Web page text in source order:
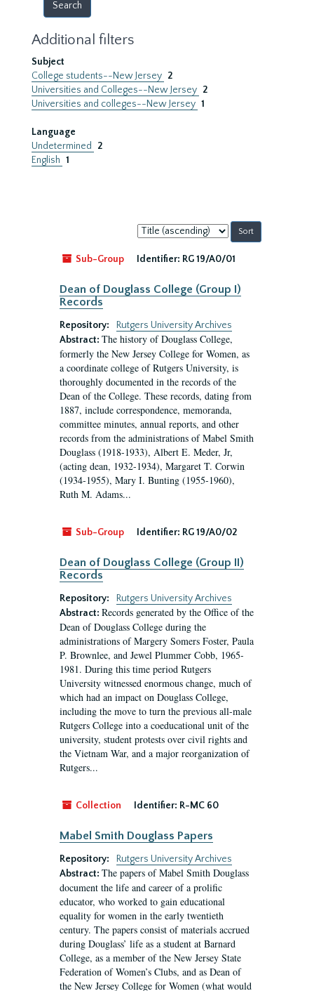
Additional filters
Subject
College students--New Jersey 2
Universities and Colleges--New Jersey 2
Universities and colleges--New Jersey 1
Language
Undetermined
2
English 1
Sort
by:
Sub-Group
Identifier: RG 19/A0/01
Dean of Douglass College (Group I)
Records
Repository:
Rutgers University Archives
Abstract: The history of Douglass College,
formerly the New Jersey College for Women, as
a coordinate college of Rutgers University, is
thoroughly documented in the records of the
Dean of the College. These records, dating from
1887, include correspondence, memoranda,
committee minutes, annual reports, and other
records from the administrations of Mabel Smith
Douglass (1918-1933), Albert E. Meder, Jr,
(acting dean, 1932-1934), Margaret T. Corwin
(1934-1955), Mary I. Bunting (1955-1960),
Ruth M. Adams...
Sub-Group Identifier: RG 19/A0/02
Dean of Douglass College (Group II)
Records
Repository:
Rutgers University Archives
Abstract: Records generated by the Office of the
Dean of Douglass College during the
administrations of Margery Somers Foster, Paula
P. Brownlee, and Jewel Plummer Cobb, 1965-
1981. During this time period Rutgers
University witnessed enormous change, much of
which had an impact on Douglass College,
including the move to turn the previous all-male
Rutgers College into a coeducational unit of the
university, student protests over civil rights and
the Vietnam War, and a major reorganization of
Rutgers...
Collection Identifier: R-MC 60
Mabel Smith Douglass Papers
Repository:
Rutgers University Archives
Abstract: The papers of Mabel Smith Douglass
document the life and career of a prolific
educator, who worked to gain educational
equality for women in the early twentieth
century. The papers consist of materials accrued
during Douglass’ life as a student at Barnard
College, as a member of the New Jersey State
Federation of Women’s Clubs, and as Dean of
the New Jersey College for Women (what would